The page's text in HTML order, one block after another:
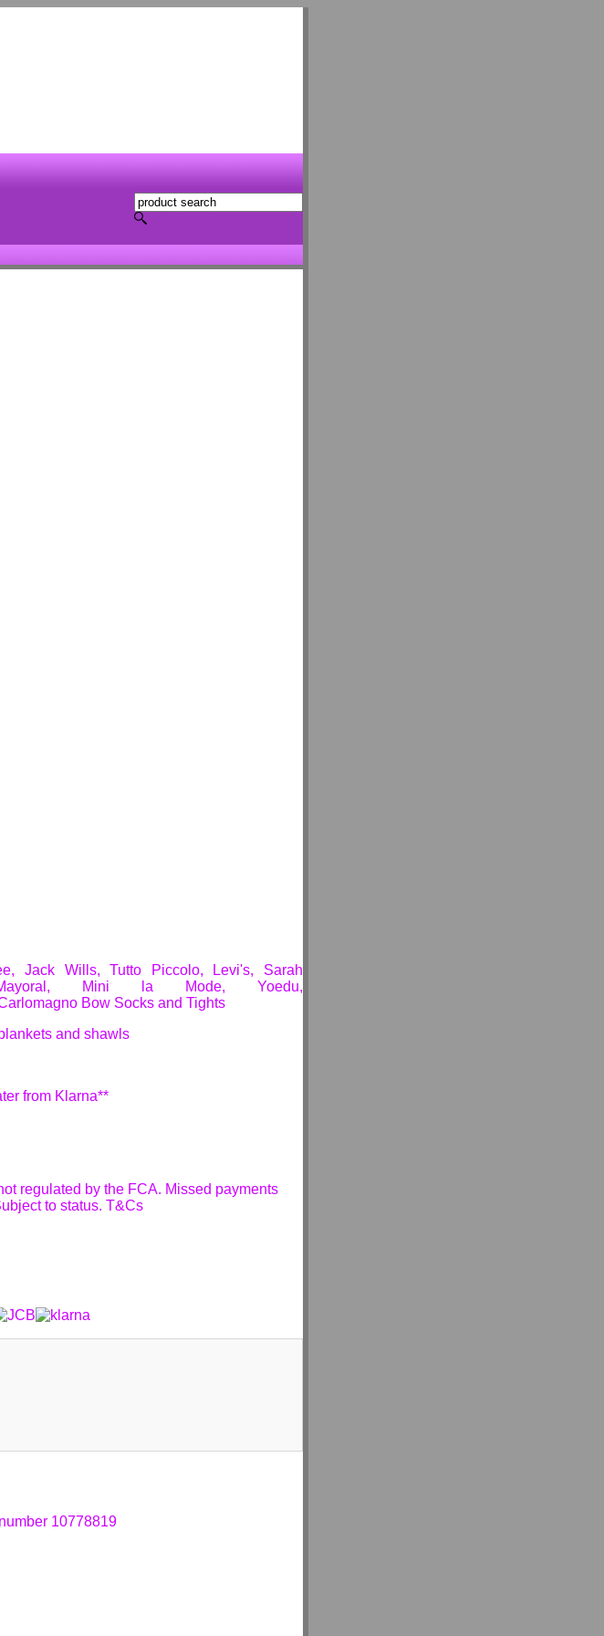
Jack Wills, Tutto Piccolo, Levi's, Sarah
Mini la Mode, Yoedu,
Bow Socks and Tights
and shawls
from Klarna**
regulated by the FCA. Missed payments
to status. T&Cs
10778819